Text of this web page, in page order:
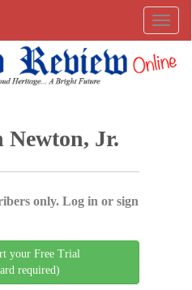
Newton, Jr.
only. Log in or sign
your Free Trial
required)